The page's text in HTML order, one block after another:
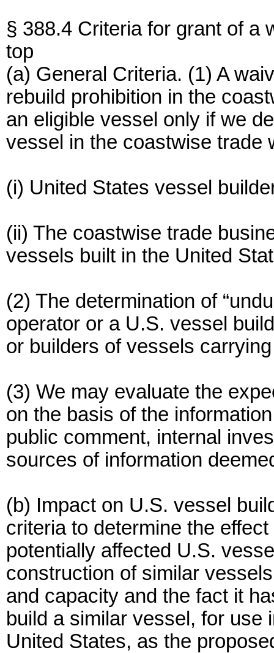
§ 388.4 Criteria for grant of a
top
(a) General Criteria. (1) A
rebuild prohibition in the
an eligible vessel only if we
vessel in the coastwise
(i) United States vessel
(ii) The coastwise trade
vessels built in the United
(2) The determination of
operator or a U.S. vessel
or builders of vessels
(3) We may evaluate the
on the basis of the
public comment, internal
sources of information
(b) Impact on U.S. vessel
criteria to determine the
potentially affected U.S.
construction of similar
and capacity and the fact it
build a similar vessel, for use
United States, as the